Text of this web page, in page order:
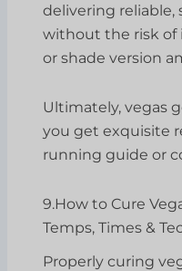
delivering
without the risk of
or shade version
Ultimately, vegas
you get exquisite
running guide or
9.How to Cure
Temps, Times &
Properly curing